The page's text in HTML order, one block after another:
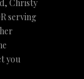
Christy
serving
you